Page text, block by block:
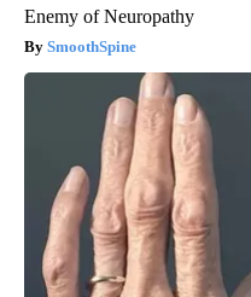
Enemy of Neuropathy
SmoothSpine